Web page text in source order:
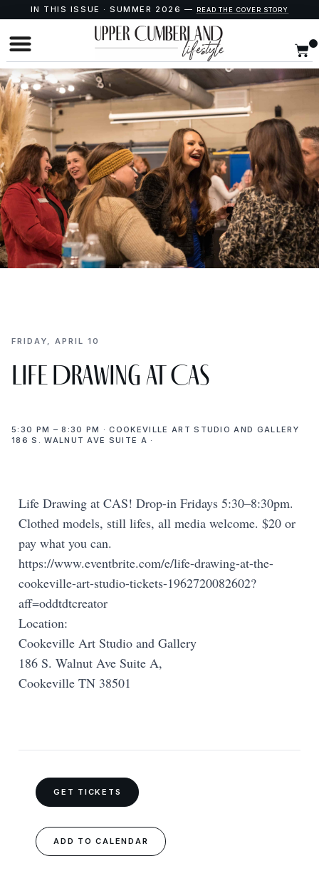
IN THIS ISSUE · SUMMER 2026 — READ THE COVER STORY
FRIDAY, APRIL 10
Life Drawing at CAS
5:30 PM – 8:30 PM · COOKEVILLE ART STUDIO AND GALLERY
186 S. WALNUT AVE SUITE A ·
Life Drawing at CAS! Drop-in Fridays 5:30–8:30pm.
Clothed models, still lifes, all media welcome. $20 or
pay what you can.
https://www.eventbrite.com/e/life-drawing-at-the-
cookeville-art-studio-tickets-1962720082602?
aff=oddtdtcreator
Location:
Cookeville Art Studio and Gallery
186 S. Walnut Ave Suite A,
Cookeville TN 38501
GET TICKETS
ADD TO CALENDAR